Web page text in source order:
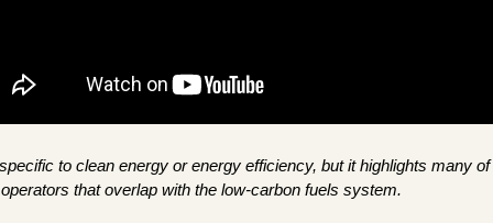
to clean energy or energy efficiency, but it highlights many
that overlap with the low-carbon fuels system.